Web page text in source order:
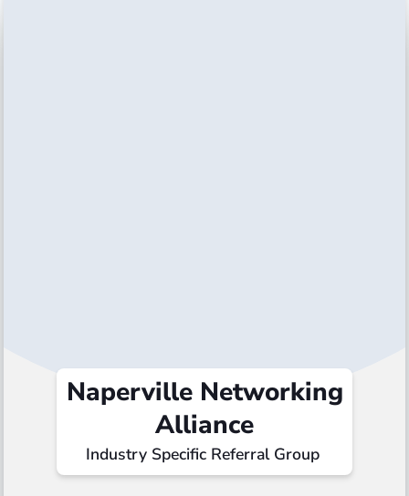
Naperville Networking
Alliance
Industry Specific Referral Group